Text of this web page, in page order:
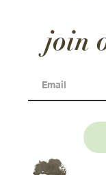
join